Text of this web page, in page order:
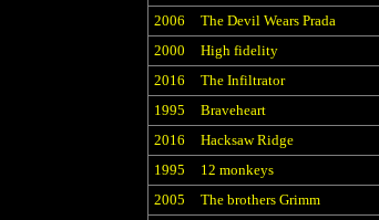
2006
The Devil Wears Prada
2000
High fidelity
2016
The Infiltrator
1995
Braveheart
2016
Hacksaw Ridge
1995
12 monkeys
2005
The brothers Grimm